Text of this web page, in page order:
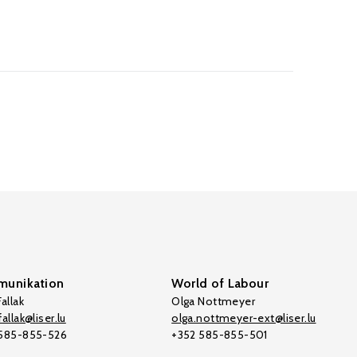
855-526
World of Labour
Olga Nottmeyer
olga.nottmeyer-ext@liser.lu
+352 585-855-501